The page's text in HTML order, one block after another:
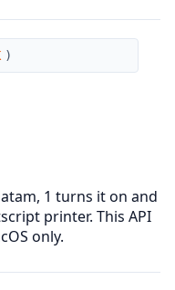
)
1 turns it on and
printer. This API
only.